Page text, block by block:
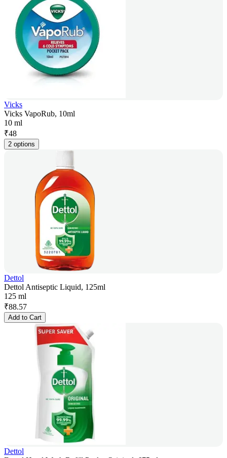
Vicks
Vicks VapoRub, 10ml
10 ml
₹48
2 options
Dettol
Dettol Antiseptic Liquid, 125ml
125 ml
₹88.57
Add to Cart
Dettol